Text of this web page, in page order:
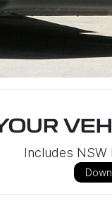
Includes